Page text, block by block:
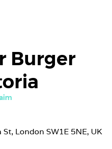
Burger
London SW1E 5NE, UK